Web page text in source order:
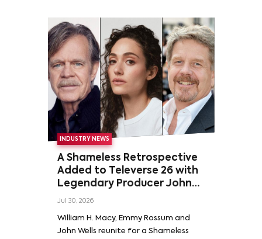
INDUSTRY NEWS
A Shameless Retrospective
Added to Televerse 26 with
Legendary Producer John
Wells and Series’ Stars
Rossum
Jul 30, 2026
William H. Macy, Emmy Rossum and
John Wells reunite for a Shameless